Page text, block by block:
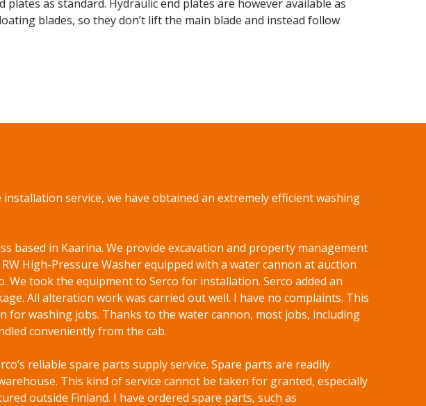
as standard. Hydraulic end plates are however available as
blades, so they don’t lift the main blade and instead follow
service, we have obtained an extremely efficient washing
based in Kaarina. We provide excavation and property management
RW High-Pressure Washer equipped with a water cannon at auction
We took the equipment to Serco for installation. Serco added an
All alteration work was carried out well. I have no complaints. This
for washing jobs. Thanks to the water cannon, most jobs, including
conveniently from the cab.
reliable spare parts supply service. Spare parts are readily
This kind of service cannot be taken for granted, especially
outside Finland. I have ordered spare parts, such as